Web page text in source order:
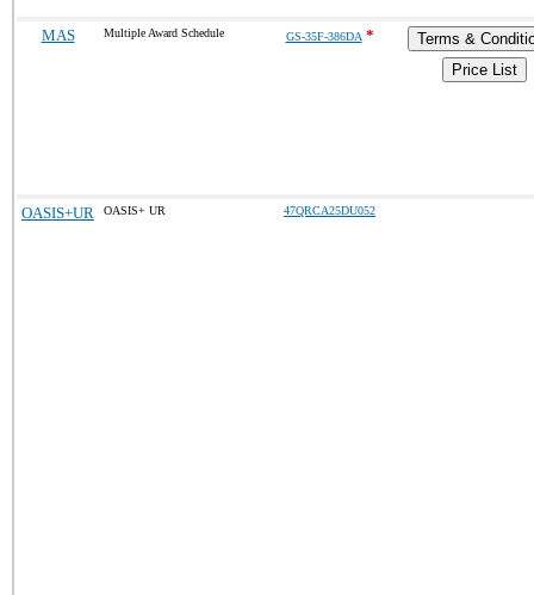
MAS Multiple Award Schedule GS-35F-386DA*
Terms &
Price List
OASIS+UR OASIS+ UR 47QRCA25DU052